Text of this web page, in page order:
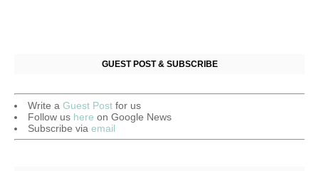
GUEST POST & SUBSCRIBE
Write a Guest Post for us
Follow us here on Google News
Subscribe via email